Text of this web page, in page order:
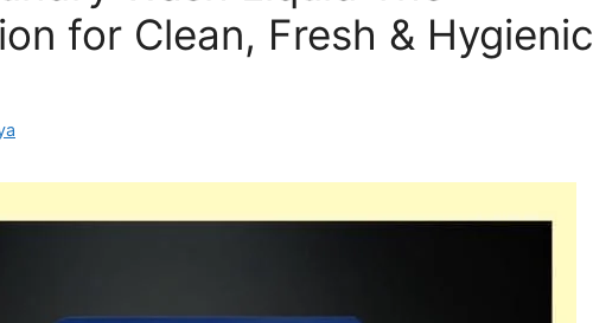
for Clean, Fresh & Hygienic